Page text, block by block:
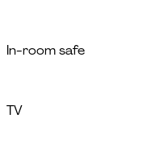
In-room safe
TV